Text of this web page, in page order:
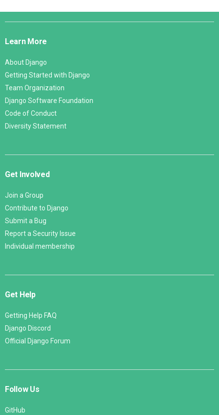
Django
Learn More
About Django
Getting Started with Django
Team Organization
Django Software Foundation
Code of Conduct
Diversity Statement
Get Involved
Join a Group
Contribute to Django
Submit a Bug
Report a Security Issue
Individual membership
Get Help
Getting Help FAQ
Django Discord
Official Django Forum
Follow Us
GitHub